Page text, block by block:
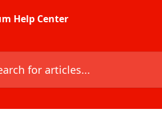
articles...